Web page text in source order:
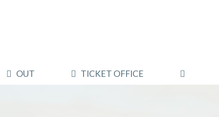
OUT TICKET OFFICE